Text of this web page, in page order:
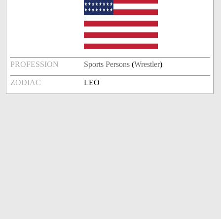
PROFESSION Sports Persons (Wrestler)
ZODIAC LEO